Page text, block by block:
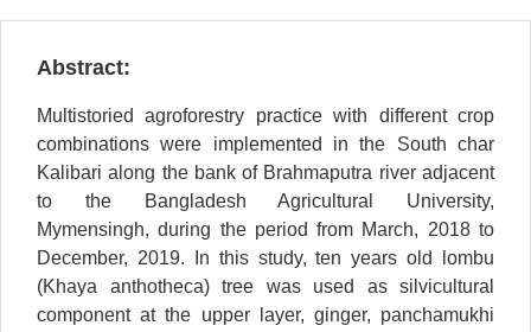
Abstract:
Multistoried agroforestry practice with different crop
combinations were implemented in the South char
Kalibari along the bank of Brahmaputra river adjacent
to the Bangladesh Agricultural University,
Mymensingh, during the period from March, 2018 to
December, 2019. In this study, ten years old lombu
(Khaya anthotheca) tree was used as silvicultural
component at the upper layer, ginger, panchamukhi